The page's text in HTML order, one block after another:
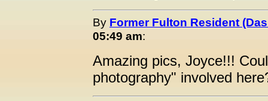
By Former Fulton Resident
05:49 am:
Amazing pics, Joyce!!!
photography" involved